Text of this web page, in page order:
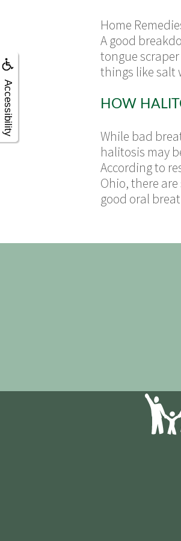
Accessibility
Home
A good
tongue
things like salt
HOW
While bad
halitosis may
According to
Ohio, there
good oral